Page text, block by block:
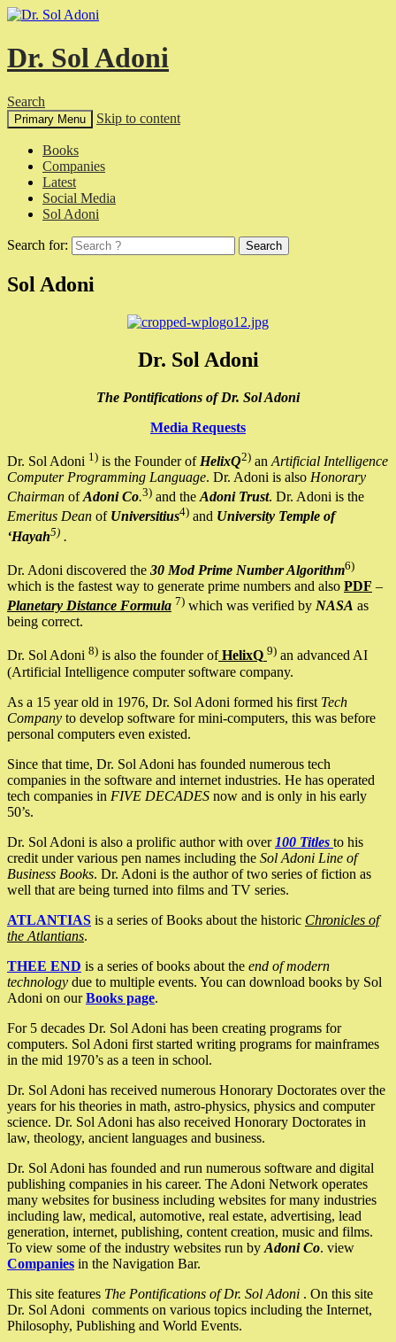
Dr. Sol Adoni
Search
Primary Menu Skip to content
Books
Companies
Latest
Social Media
Sol Adoni
Search for:
Sol Adoni
Dr. Sol Adoni
The Pontifications of Dr. Sol Adoni
Media Requests
Dr. Sol Adoni 1) is the Founder of HelixQ2) an Artificial Intelligence
Computer Programming Language. Dr. Adoni is also Honorary
Chairman ofAdoni Co.3) and the Adoni Trust. Dr. Adoni is the
Emeritus Dean of Universitius4) and University Temple of
‘Hayah5) .
Dr. Adoni discovered the 30 Mod Prime Number Algorithm6)
which is the fastest way to generate prime numbers and also PDF –
Planetary Distance Formula 7) which was verified by NASA as
being correct.
Dr. Sol Adoni 8) is also the founder ofHelixQ 9) an advanced AI
(Artificial Intelligence computer software company.
As a 15 year old in 1976, Dr. Sol Adoni formed his first Tech
Company to develop software for mini-computers, this was before
personal computers even existed.
Since that time, Dr. Sol Adoni has founded numerous tech
companies in the software and internet industries. He has operated
tech companies in FIVE DECADES now and is only in his early
50’s.
Dr. Sol Adoni is also a prolific author with over 100 Titles to his
credit under various pen names including the Sol Adoni Line of
Business Books. Dr. Adoni is the author of two series of fiction as
well that are being turned into films and TV series.
ATLANTIAS is a series of Books about the historic Chronicles of
the Atlantians.
THEE END is a series of books about the end of modern
technology due to multiple events. You can download books by Sol
Adoni on ourBooks page.
For 5 decades Dr. Sol Adoni has been creating programs for
computers. Sol Adoni first started writing programs for mainframes
in the mid 1970’s as a teen in school.
Dr. Sol Adoni has received numerous Honorary Doctorates over the
years for his theories in math, astro-physics, physics and computer
science. Dr. Sol Adoni has also received Honorary Doctorates in
law, theology, ancient languages and business.
Dr. Sol Adoni has founded and run numerous software and digital
publishing companies in his career. The Adoni Network operates
many websites for business including websites for many industries
including law, medical, automotive, real estate, advertising, lead
generation, internet, publishing, content creation, music and films.
To view some of the industry websites run by Adoni Co. view
Companies in the Navigation Bar.
This site features The Pontifications of Dr. Sol Adoni . On this site
Dr. Sol Adoni comments on various topics including the Internet,
Philosophy, Publishing and World Events.